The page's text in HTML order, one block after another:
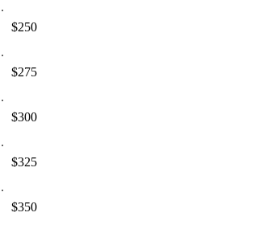
$250
$275
$300
$325
$350